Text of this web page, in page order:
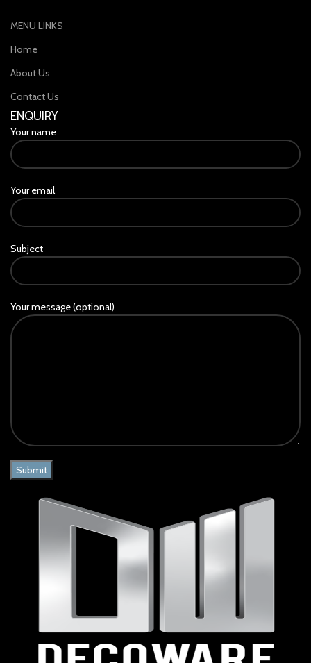
MENU LINKS
Home
About Us
Contact Us
ENQUIRY
Your name
Your email
Subject
Your message (optional)